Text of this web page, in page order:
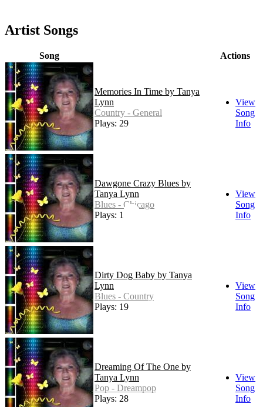
Artist Songs
Song Actions
Memories In Time by Tanya
Lynn
Country - General
Plays: 29
View
Song
Info
Dawgone Crazy Blues by
Tanya Lynn
Blues - Chicago
Plays: 15
View
Song
Info
Dirty Dog Baby by Tanya
Lynn
Blues - Country
Plays: 19
View
Song
Info
Dreaming Of The One by
Tanya Lynn
Pop - Dreampop
Plays: 28
View
Song
Info